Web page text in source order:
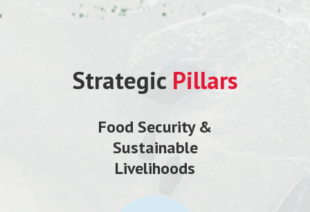
Strategic Pillars
Food Security &
Sustainable
Livelihoods